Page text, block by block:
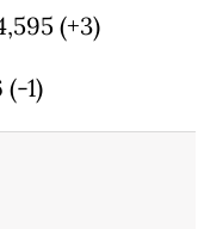
(+3)
(-1)